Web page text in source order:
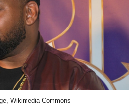
Wikimedia Commons